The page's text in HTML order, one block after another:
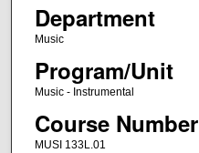
Department
Music
Program/Unit
Music - Instrumental
Course Number
MUSI 133L.01